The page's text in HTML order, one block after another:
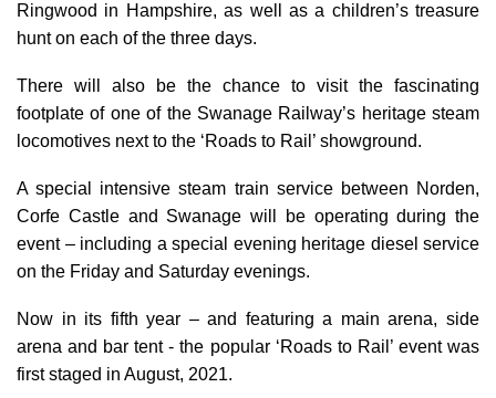
Ringwood in Hampshire, as well as a children’s treasure
hunt on each of the three days.
There will also be the chance to visit the fascinating
footplate of one of the Swanage Railway’s heritage steam
locomotives next to the ‘Roads to Rail’ showground.
A special intensive steam train service between Norden,
Corfe Castle and Swanage will be operating during the
event – including a special evening heritage diesel service
on the Friday and Saturday evenings.
Now in its fifth year – and featuring a main arena, side
arena and bar tent - the popular ‘Roads to Rail’ event was
first staged in August, 2021.